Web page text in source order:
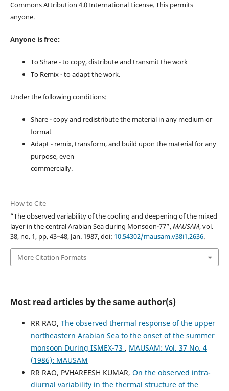
Commons Attribution 4.0 International License. This permits
anyone.
Anyone is free:
To Share - to copy, distribute and transmit the work
To Remix - to adapt the work.
Under the following conditions:
Share - copy and redistribute the material in any medium or
format
Adapt - remix, transform, and build upon the material for any
purpose, even
commercially.
How to Cite
“The observed variability of the cooling and deepening of the mixed
layer in the central Arabian Sea during Monsoon-77”,MAUSAM, vol.
38, no. 1, pp. 43–48, Jan. 1987, doi: 10.54302/mausam.v38i1.2636.
More Citation Formats
Most read articles by the same author(s)
RR RAO, The observed thermal response of the upper
northeastern Arabian Sea to the onset of the summer
monsoon During ISMEX-73 , MAUSAM: Vol. 37 No. 4
(1986): MAUSAM
RR RAO, PVHAREESH KUMAR, On the observed intra-
diurnal variability in the thermal structure of the